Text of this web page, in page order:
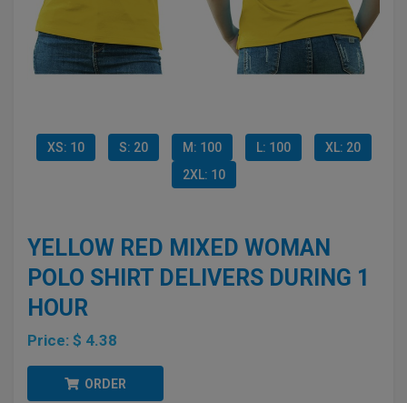
XS: 10 S: 20 M: 100 L: 100
XL: 20
2XL: 10
YELLOW RED MIXED WOMAN
POLO SHIRT DELIVERS DURING 1
HOUR
Price: $ 4.38
ORDER